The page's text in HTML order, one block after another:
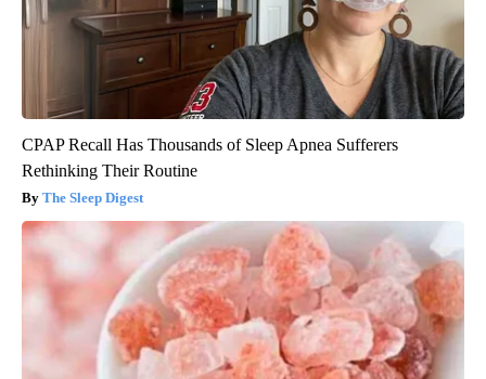
CPAP Recall Has Thousands of Sleep Apnea Sufferers
Rethinking Their Routine
The Sleep Digest